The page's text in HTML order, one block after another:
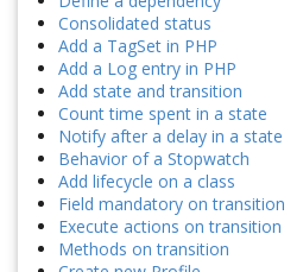
Consolidated status
Add a TagSet in PHP
Add a Log entry in PHP
Add state and transition
Count time spent in a state
Notify after a delay in a state
Behavior of a Stopwatch
Add lifecycle on a class
Field mandatory on transition
Execute actions on transition
Methods on transition